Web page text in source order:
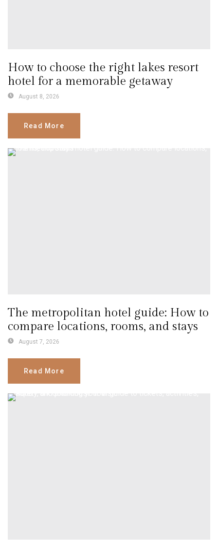
How to choose the right lakes resort
hotel for a memorable getaway
August 8, 2026
Read More
The metropolitan hotel guide: How to
compare locations, rooms, and stays
August 7, 2026
Read More